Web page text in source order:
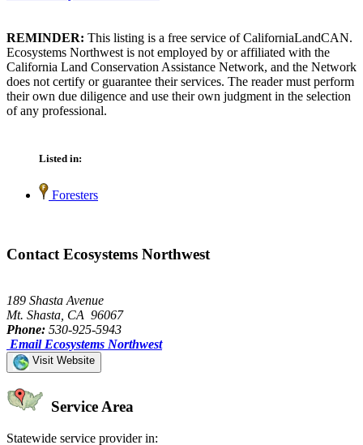
REMINDER: This listing is a free service of CaliforniaLandCAN.
Ecosystems Northwest is not employed by or affiliated with the
California Land Conservation Assistance Network, and the Network
does not certify or guarantee their services. The reader must perform
their own due diligence and use their own judgment in the selection
of any professional.
Listed in:
Foresters
Contact Ecosystems Northwest
189 Shasta Avenue
Mt. Shasta, CA 96067
Phone: 530-925-5943
Email Ecosystems Northwest
Visit Website
Service Area
Statewide service provider in: